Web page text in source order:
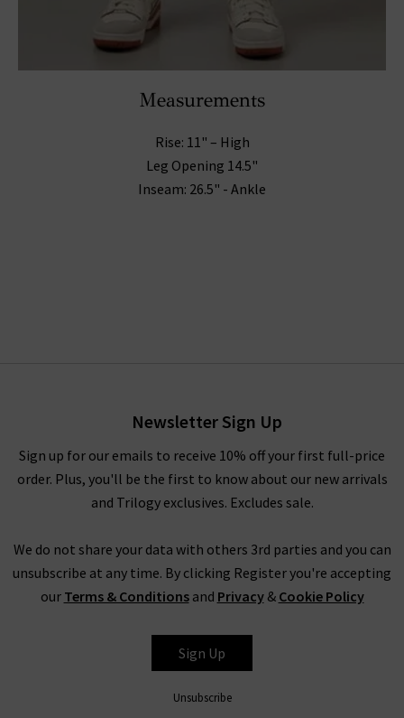
Measurements
Rise: 11" – High
Leg Opening 14.5"
Inseam: 26.5" - Ankle
Newsletter Sign Up
Sign up for our emails to receive 10% off your first full-price
order. Plus, you'll be the first to know about our new arrivals
and Trilogy exclusives. Excludes sale.
We do not share your data with others 3rd parties and you can
unsubscribe at any time. By clicking Register you're accepting
our Terms & Conditionsand Privacy& Cookie Policy
Sign Up
Unsubscribe